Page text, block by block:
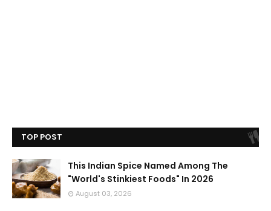
TOP POST
This Indian Spice Named Among The
"World's Stinkiest Foods" In 2026
August 03, 2026